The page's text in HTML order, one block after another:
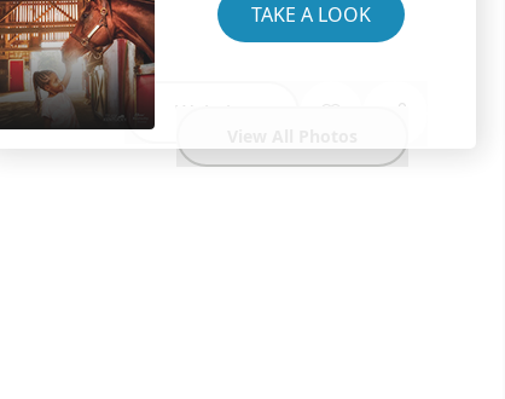
Website
TAKE A LOOK